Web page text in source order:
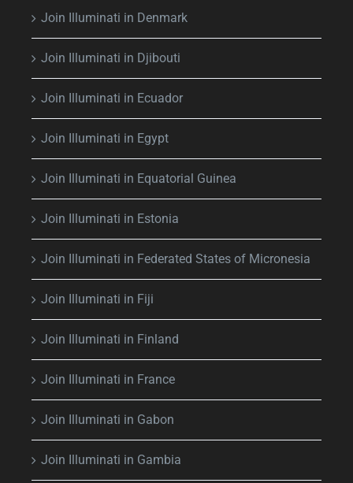
Join Illuminati in Denmark
Join Illuminati in Djibouti
Join Illuminati in Ecuador
Join Illuminati in Egypt
Join Illuminati in Equatorial Guinea
Join Illuminati in Estonia
Join Illuminati in Federated States of Micronesia
Join Illuminati in Fiji
Join Illuminati in Finland
Join Illuminati in France
Join Illuminati in Gabon
Join Illuminati in Gambia